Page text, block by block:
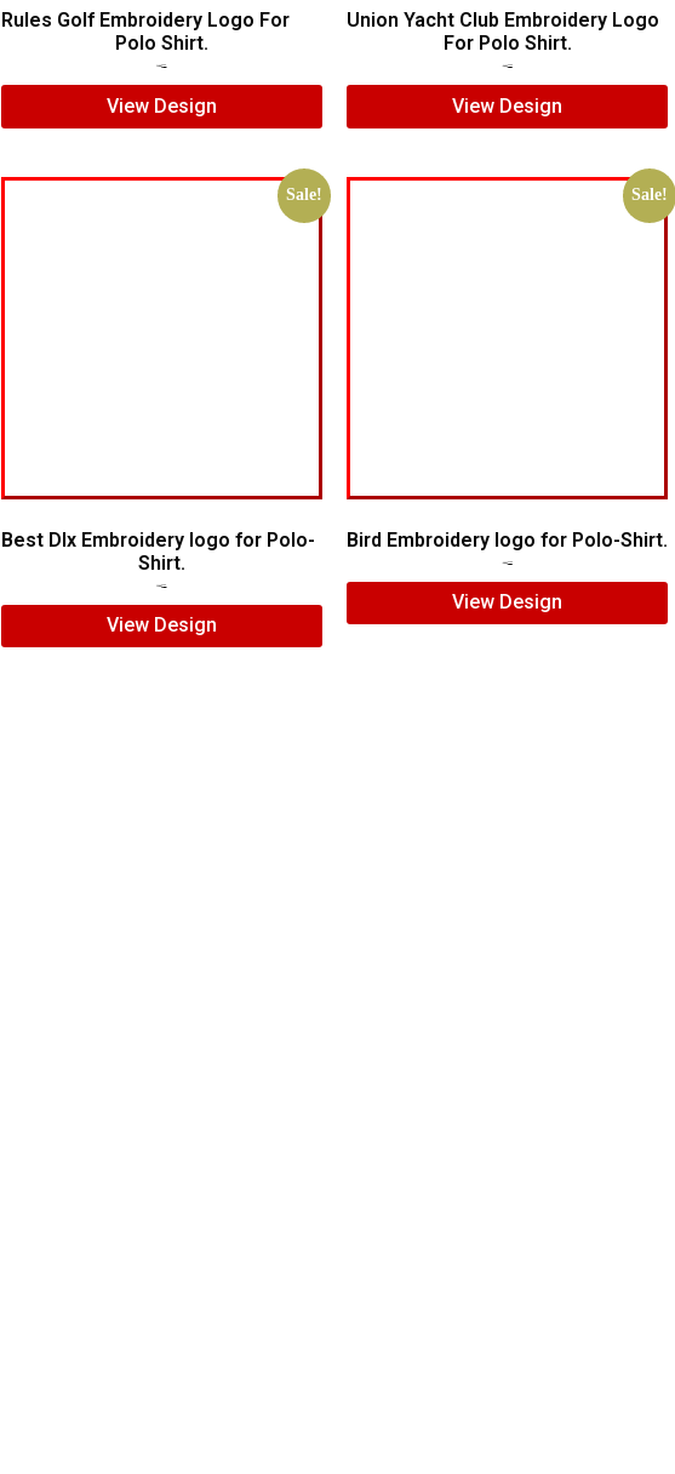
Rules Golf Embroidery Logo For
Polo Shirt.
View Design
Union Yacht Club Embroidery Logo
For Polo Shirt.
View Design
Sale!
Best Dlx Embroidery logo for Polo-
Shirt.
View Design
Sale!
Bird Embroidery logo for Polo-Shirt.
View Design